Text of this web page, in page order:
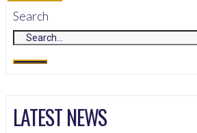
Search
LATEST NEWS